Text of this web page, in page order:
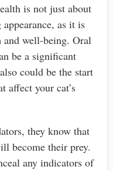
is not just about
as it is
and well-being. Oral
be a significant
could be the start
affect your cat’s
they know that
become their prey.
any indicators of